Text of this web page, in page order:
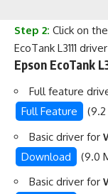
Step 2: Click on the
EcoTank L3111
Epson EcoTank
Full feature
Full Feature
(9.2
Basic driver for
Download
(9.0
Basic driver for